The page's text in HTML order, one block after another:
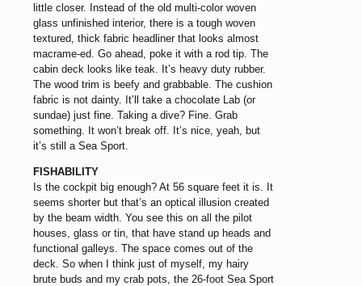
little closer. Instead of the old multi-color woven
glass unfinished interior, there is a tough woven
textured, thick fabric headliner that looks almost
macrame-ed. Go ahead, poke it with a rod tip. The
cabin deck looks like teak. It’s heavy duty rubber.
The wood trim is beefy and grabbable. The cushion
fabric is not dainty. It’ll take a chocolate Lab (or
sundae) just fine. Taking a dive? Fine. Grab
something. It won’t break off. It’s nice, yeah, but
it’s still a Sea Sport.
FISHABILITY
Is the cockpit big enough? At 56 square feet it is. It
seems shorter but that’s an optical illusion created
by the beam width. You see this on all the pilot
houses, glass or tin, that have stand up heads and
functional galleys. The space comes out of the
deck. So when I think just of myself, my hairy
brute buds and my crab pots, the 26-foot Sea Sport